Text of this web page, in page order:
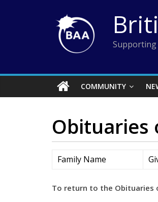
Supporting
COMMUNITY
Obituaries
Family Name
To return to the Obituaries